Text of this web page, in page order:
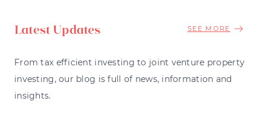
Latest Updates SEE MORE
From tax efficient investing to joint venture property
investing, our blog is full of news, information and
insights.